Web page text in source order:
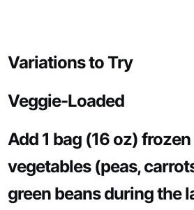
Variations to Try
Veggie-Loaded
Add 1 bag (16 oz)
vegetables (peas,
green beans during the